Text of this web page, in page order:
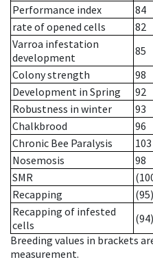
Performance index
84
rate of opened cells
82
Varroa infestation
development
85
Colony strength
98
Development in Spring
92
Robustness in winter
93
Chalkbrood
96
Chronic Bee Paralysis
103
Nosemosis
98
SMR
Recapping
(95)
Recapping of infested
cells
(94)
Breeding values in brackets
measurement.